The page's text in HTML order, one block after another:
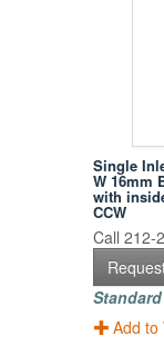
Single
W 16mm
with
CCW
Call 212-
Add to